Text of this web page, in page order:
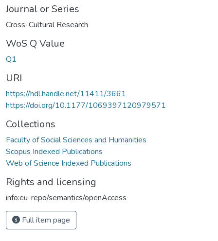
Journal or Series
Cross-Cultural Research
WoS Q Value
Q1
URI
https://hdl.handle.net/11411/3661
https://doi.org/10.1177/1069397120979571
Collections
Faculty of Social Sciences and Humanities
Scopus Indexed Publications
Web of Science Indexed Publications
Rights and licensing
info:eu-repo/semantics/openAccess
Full item page